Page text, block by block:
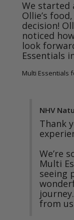
We started
Ollie’s
decision!
noticed
look
Multi Essentials
NHV
Thank
We’re
Multi
seeing
from us